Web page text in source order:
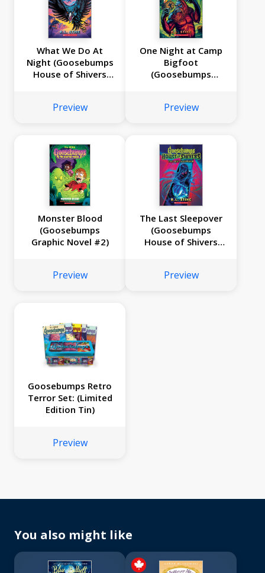
What We Do At
Night (Goosebumps
House of Shivers
Preview
One Night at Camp
Bigfoot
(Goosebumps
Preview
Monster Blood
(Goosebumps
Graphic Novel #2)
Preview
The Last Sleepover
(Goosebumps
House of Shivers
Preview
Goosebumps Retro
Terror Set: (Limited
Edition Tin)
Preview
You also might like